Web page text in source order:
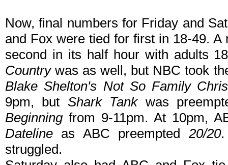
Now, final numbers for Friday and
and Fox were tied for first in 18-49.
second in its half hour with adults
Countrywas as well, but NBC took
Blake Shelton's Not So Family
9pm, but Shark Tankwas
Beginningfrom 9-11pm. At 10pm,
Dateline as ABC preempted 20/20
struggled.